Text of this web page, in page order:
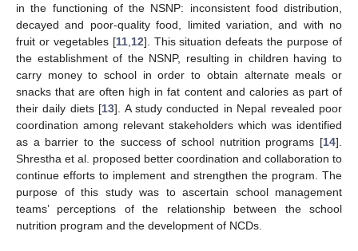
in the functioning of the NSNP: inconsistent food distribution,
decayed and poor-quality food, limited variation, and with no
fruit or vegetables [11, 12]. This situation defeats the purpose of
the establishment of the NSNP, resulting in children having to
carry money to school in order to obtain alternate meals or
snacks that are often high in fat content and calories as part of
their daily diets [13]. A study conducted in Nepal revealed poor
coordination among relevant stakeholders which was identified
as a barrier to the success of school nutrition programs [14].
Shrestha et al. proposed better coordination and collaboration to
continue efforts to implement and strengthen the program. The
purpose of this study was to ascertain school management
teams’ perceptions of the relationship between the school
nutrition program and the development of NCDs.